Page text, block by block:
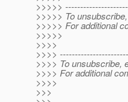
>>>>>
>>>>> To
>>>>> For additional
>>>>>
>>>>
>>>>
>>>> To unsubscribe,
>>>> For additional
>>>>
>>>